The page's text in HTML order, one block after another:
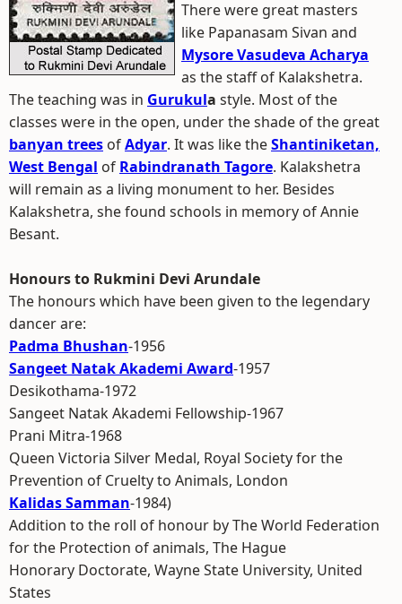
There were great masters
like Papanasam Sivan and
Mysore Vasudeva Acharya
as the staff of Kalakshetra.
The teaching was in Gurukula style. Most of the
classes were in the open, under the shade of the great
banyan trees ofAdyar. It was like theShantiniketan,
West Bengal of Rabindranath Tagore. Kalakshetra
will remain as a living monument to her. Besides
Kalakshetra, she found schools in memory of Annie
Besant.
Honours to Rukmini Devi Arundale
The honours which have been given to the legendary
dancer are:
Padma Bhushan-1956
Sangeet Natak Akademi Award-1957
Desikothama-1972
Sangeet Natak Akademi Fellowship-1967
Prani Mitra-1968
Queen Victoria Silver Medal, Royal Society for the
Prevention of Cruelty to Animals, London
Kalidas Samman-1984)
Addition to the roll of honour by The World Federation
for the Protection of animals, The Hague
Honorary Doctorate, Wayne State University, United
States